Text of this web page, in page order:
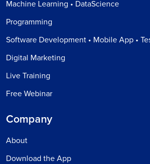
Machine Learning • DataScience
Programming
Software Development • Mobile App •
Digital Marketing
Live Training
Free Webinar
Company
About
Download the App